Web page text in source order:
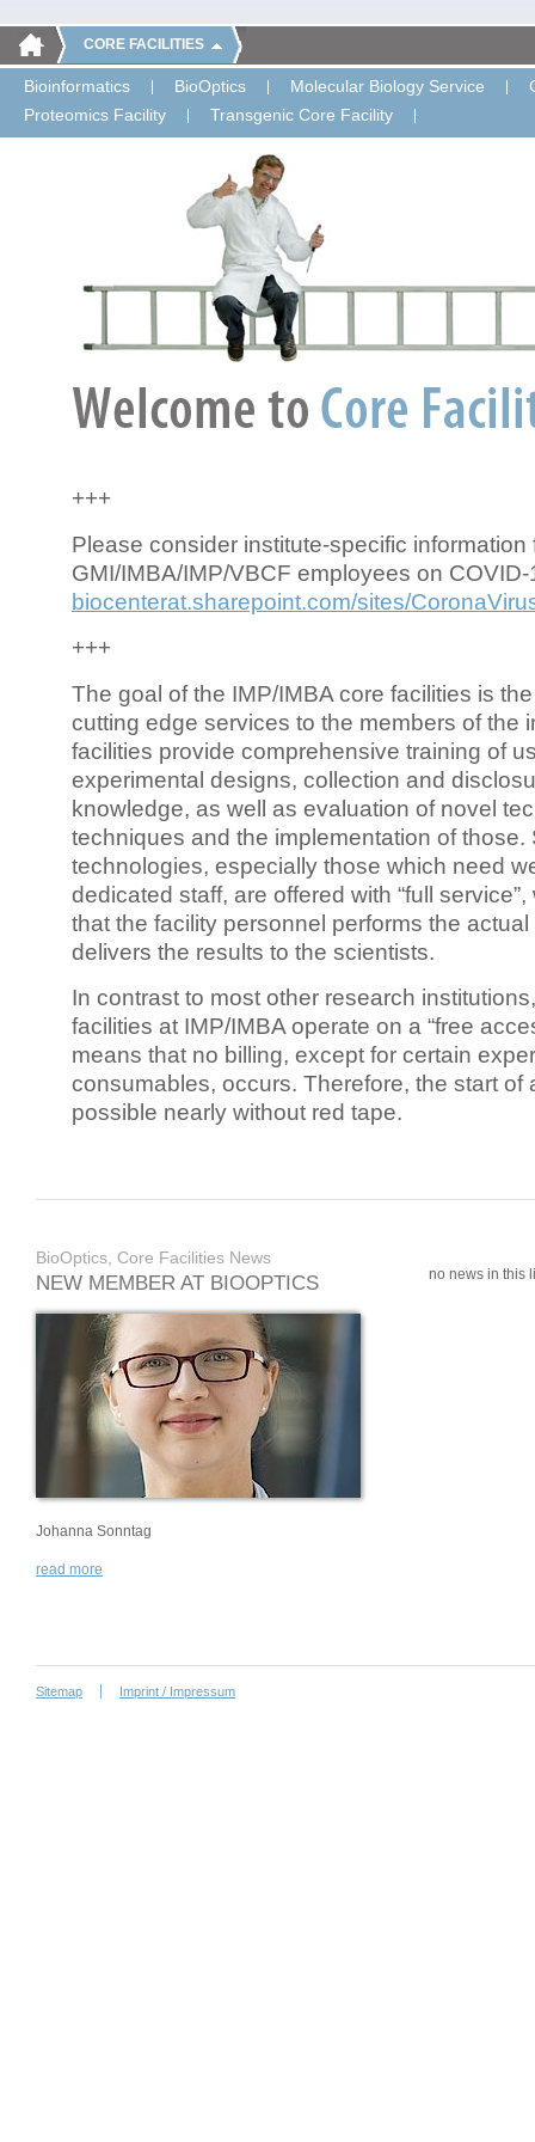
CORE FACILITIES
Bioinformatics BioOptics Molecular Biology Service
Proteomics Facility
Transgenic Core Facility
+++
Please consider institute-specific information
GMI/IMBA/IMP/VBCF employees on COVID-
biocenterat.sharepoint.com/sites/
+++
The goal of the IMP/IMBA core facilities is
cutting edge services to the members of the
facilities provide comprehensive training of
experimental designs, collection and
knowledge, as well as evaluation of novel
techniques and the implementation of those.
technologies, especially those which need
dedicated staff, are offered with “full
that the facility personnel performs the
delivers the results to the scientists.
In contrast to most other research
facilities at IMP/IMBA operate on a “free
means that no billing, except for certain
consumables, occurs. Therefore, the start of
possible nearly without red tape.
BioOptics, Core Facilities News
NEW MEMBER AT BIOOPTICS
Johanna Sonntag
read more
no news in this
Sitemap Imprint / Impressum